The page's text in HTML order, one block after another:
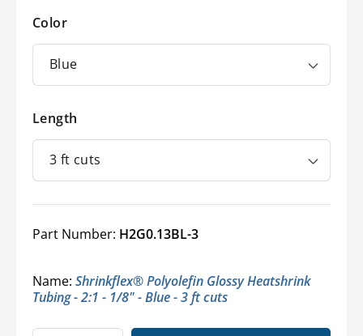
Color
Length
Part Number: H2G0.13BL-3
Name: Shrinkflex® Polyolefin Glossy Heatshrink
Tubing - 2:1 - 1/8" - Blue - 3 ft cuts